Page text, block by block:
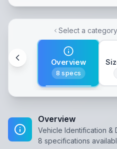
Select a
Overview
8 specs
Overview
Vehicle Identification &
8 specifications